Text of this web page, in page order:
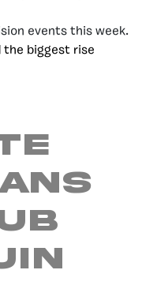
events this week.
the biggest rise